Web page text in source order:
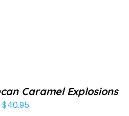
Caramel Explosions
$40.95